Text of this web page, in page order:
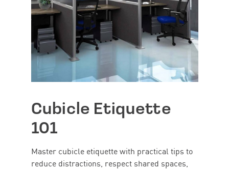
Cubicle Etiquette
101
Master cubicle etiquette with practical tips to
reduce distractions, respect shared spaces,